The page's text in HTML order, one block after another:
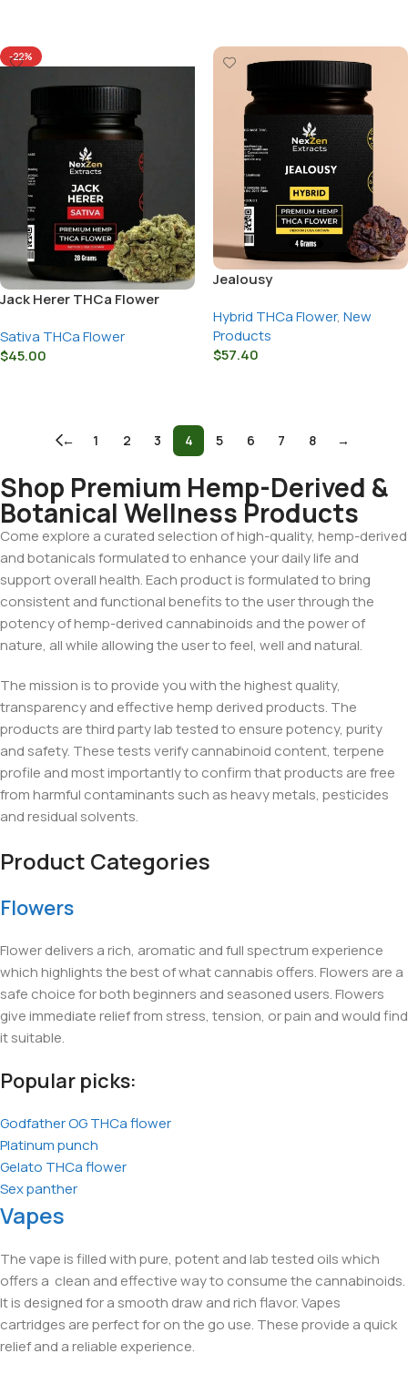
-22%
Jack Herer THCa Flower
Sativa THCa Flower
$45.00
Jealousy
Hybrid THCa Flower, New
Products
$57.40
← 1 2 3 4 5 6 7 8 →
Shop Premium Hemp-Derived &
Botanical Wellness Products
Come explore a curated selection of high-quality, hemp-derived
and botanicals formulated to enhance your daily life and
support overall health. Each product is formulated to bring
consistent and functional benefits to the user through the
potency of hemp-derived cannabinoids and the power of
nature, all while allowing the user to feel, well and natural.
The mission is to provide you with the highest quality,
transparency and effective hemp derived products. The
products are third party lab tested to ensure potency, purity
and safety. These tests verify cannabinoid content, terpene
profile and most importantly to confirm that products are free
from harmful contaminants such as heavy metals, pesticides
and residual solvents.
Product Categories
Flowers
Flower delivers a rich, aromatic and full spectrum experience
which highlights the best of what cannabis offers. Flowers are a
safe choice for both beginners and seasoned users. Flowers
give immediate relief from stress, tension, or pain and would find
it suitable.
Popular picks:
Godfather OG THCa flower
Platinum punch
Gelato THCa flower
Sex panther
Vapes
The vape is filled with pure, potent and lab tested oils which
offers a clean and effective way to consume the cannabinoids.
It is designed for a smooth draw and rich flavor. Vapes
cartridges are perfect for on the go use. These provide a quick
relief and a reliable experience.